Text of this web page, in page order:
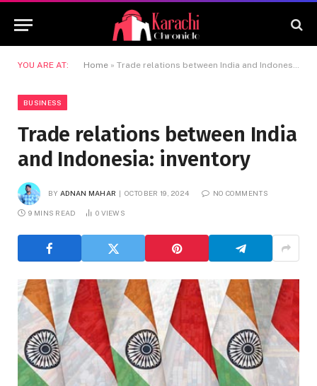
YOU ARE AT: Home » Trade relations between India and Indonesia: inventory
BUSINESS
Trade relations between India
and Indonesia: inventory
BY ADNAN MAHAR OCTOBER 19, 2024 NO COMMENTS
9 MINS READ 0 VIEWS